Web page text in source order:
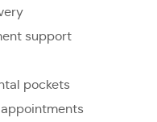
support
pockets